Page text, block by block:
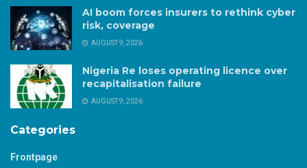
AI boom forces insurers to rethink cyber
risk, coverage
AUGUST 9, 2026
Nigeria Re loses operating licence over
recapitalisation failure
AUGUST 9, 2026
Categories
Frontpage